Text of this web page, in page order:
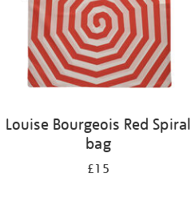
Louise Bourgeois Red Spiral
bag
£15